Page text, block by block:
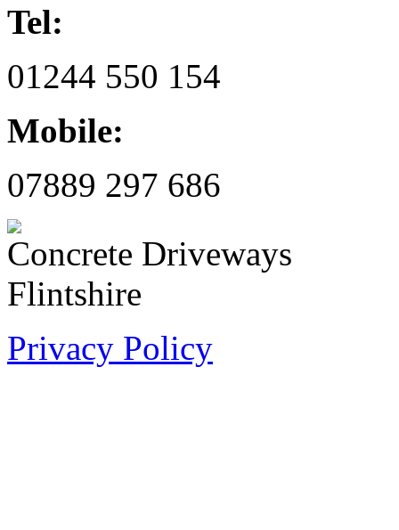
Tel:
01244 550 154
Mobile:
07889 297 686
Privacy Policy